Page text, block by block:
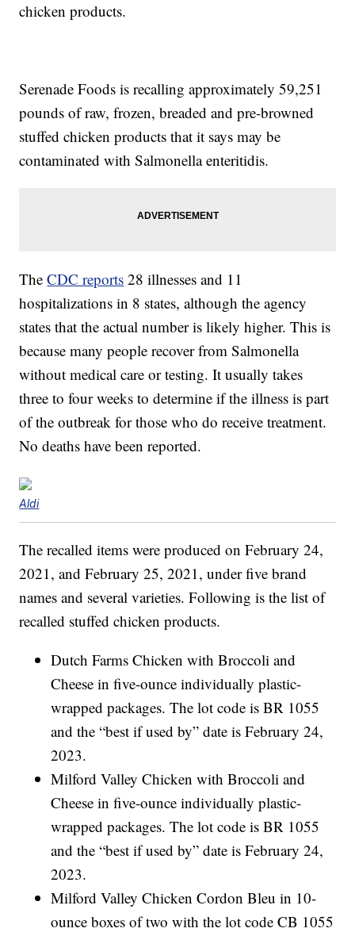
chicken products.
Serenade Foods is recalling approximately 59,251
pounds of raw, frozen, breaded and pre-browned
stuffed chicken products that it says may be
contaminated with Salmonella enteritidis.
TheCDC reports 28 illnesses and 11
hospitalizations in 8 states, although the agency
states that the actual number is likely higher. This is
because many people recover from Salmonella
without medical care or testing. It usually takes
three to four weeks to determine if the illness is part
of the outbreak for those who do receive treatment.
No deaths have been reported.
Aldi
The recalled items were produced on February 24,
2021, and February 25, 2021, under five brand
names and several varieties. Following is the list of
recalled stuffed chicken products.
Dutch Farms Chicken with Broccoli and
Cheese in five-ounce individually plastic-
wrapped packages. The lot code is BR 1055
and the “best if used by” date is February 24,
2023.
Milford Valley Chicken with Broccoli and
Cheese in five-ounce individually plastic-
wrapped packages. The lot code is BR 1055
and the “best if used by” date is February 24,
2023.
Milford Valley Chicken Cordon Bleu in 10-
ounce boxes of two with the lot code CB 1055